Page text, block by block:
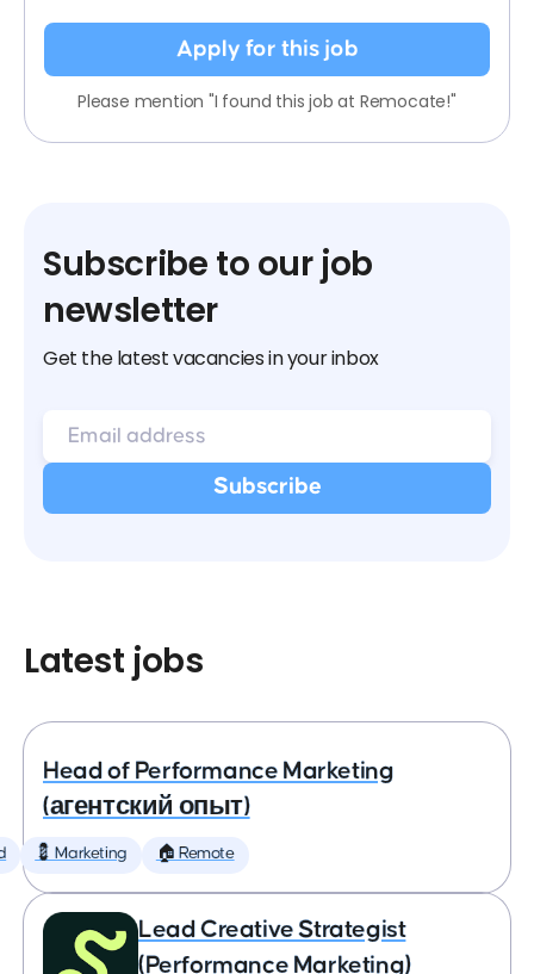
Apply for this job
Please mention "I found this job at Remocate!"
Subscribe to our job
newsletter
Get the latest vacancies in your inbox
Latest jobs
Head of Performance Marketing
(агентский опыт)
💈 Marketing 🏠 Remote
Lead Creative Strategist
(Performance Marketing)